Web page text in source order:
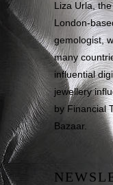
Liza Urla,
London-
gemologist,
many
influential
jewellery
by Financial
Bazaar.